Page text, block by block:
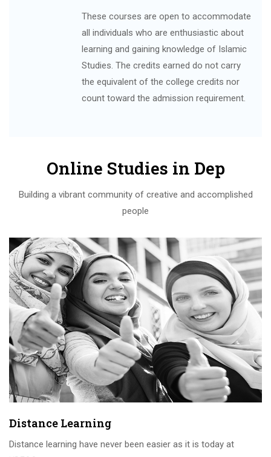
These courses are open to accommodate
all individuals who are enthusiastic about
learning and gaining knowledge of Islamic
Studies. The credits earned do not carry
the equivalent of the college credits nor
count toward the admission requirement.
Online Studies in Dep
Building a vibrant community of creative and accomplished
people
Distance Learning
Distance learning have never been easier as it is today at